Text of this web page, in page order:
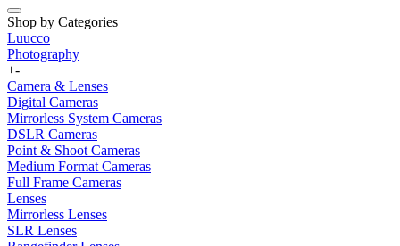
Shop by Categories
Luucco
Photography
+-
Camera & Lenses
Digital Cameras
Mirrorless System Cameras
DSLR Cameras
Point & Shoot Cameras
Medium Format Cameras
Full Frame Cameras
Lenses
Mirrorless Lenses
SLR Lenses